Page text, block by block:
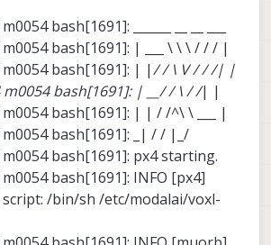
bash[1691]: ______ __ __ ___
m0054 bash[1691]: | ___ \ \ \ / / / |
m0054 bash[1691]: | |/ / \ V / / /| |
m0054 bash[1691]: | __/ / \ / /| |
m0054 bash[1691]: | | / /^\ \ ___ |
m0054 bash[1691]: _| / / |_/
m0054 bash[1691]: px4 starting.
m0054 bash[1691]: INFO [px4]
/bin/sh /etc/modalai/voxl-